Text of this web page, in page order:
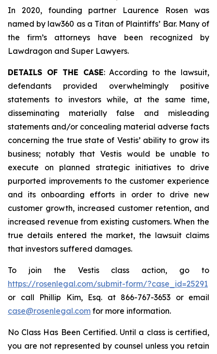
In 2020, founding partner Laurence Rosen was
named by law360 as a Titan of Plaintiffs’ Bar. Many of
the firm’s attorneys have been recognized by
Lawdragon and Super Lawyers.
DETAILS OF THE CASE: According to the lawsuit,
defendants provided overwhelmingly positive
statements to investors while, at the same time,
disseminating materially false and misleading
statements and/or concealing material adverse facts
concerning the true state of Vestis’ ability to grow its
business; notably that Vestis would be unable to
execute on planned strategic initiatives to drive
purported improvements to the customer experience
and its onboarding efforts in order to drive new
customer growth, increased customer retention, and
increased revenue from existing customers. When the
true details entered the market, the lawsuit claims
that investors suffered damages.
To join the Vestis class action, go to
https://rosenlegal.com/submit-form/?case_id=25291
or call Phillip Kim, Esq. at 866-767-3653 or email
case@rosenlegal.com for more information.
No Class Has Been Certified. Until a class is certified,
you are not represented by counsel unless you retain